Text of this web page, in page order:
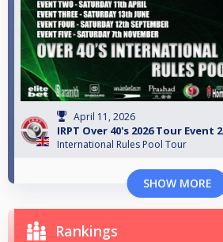
April 11, 2026
IRPT Over 40's 2026 Tour Event 2
International Rules Pool Tour
SHOW MORE
Rankings